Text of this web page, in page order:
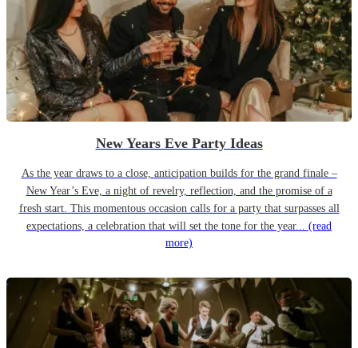
New Years Eve Party Ideas
As the year draws to a close, anticipation builds for the grand finale –
New Year’s Eve, a night of revelry, reflection, and the promise of a
fresh start. This momentous occasion calls for a party that surpasses all
expectations, a celebration that will set the tone for the year... (read
more)